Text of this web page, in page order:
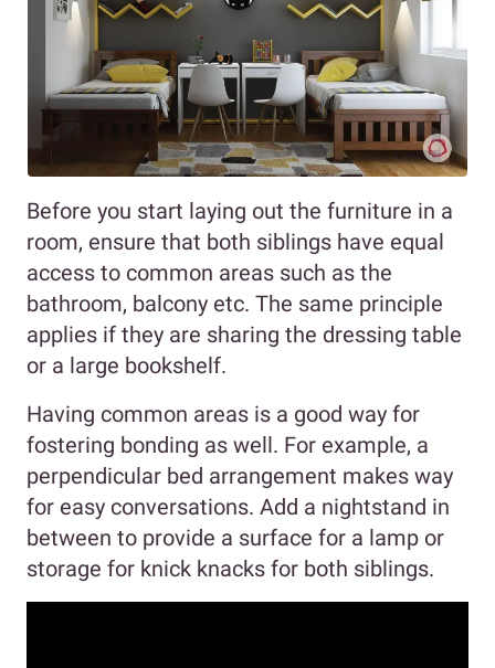
Before you start laying out the furniture in a
room, ensure that both siblings have equal
access to common areas such as the
bathroom, balcony etc. The same principle
applies if they are sharing the dressing table
or a large bookshelf.
Having common areas is a good way for
fostering bonding as well. For example, a
perpendicular bed arrangement makes way
for easy conversations. Add a nightstand in
between to provide a surface for a lamp or
storage for knick knacks for both siblings.